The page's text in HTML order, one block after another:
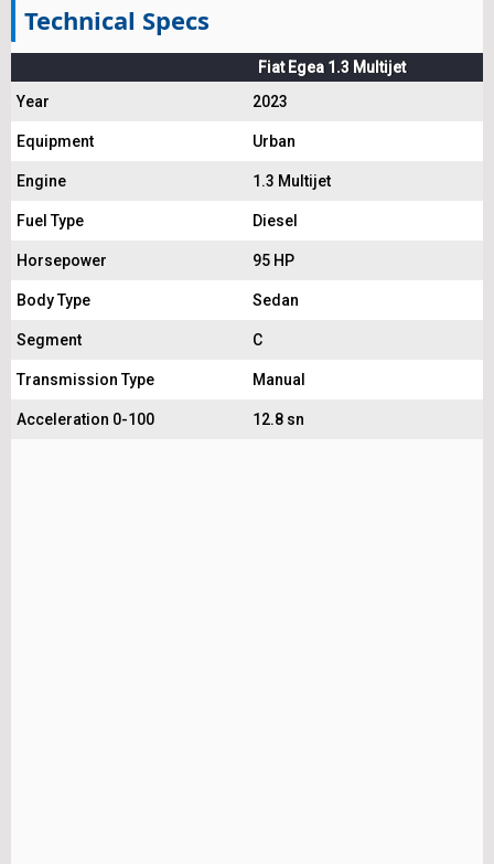
Technical Specs
Fiat Egea 1.3 Multijet
Year
2023
Equipment Urban
Engine 1.3 Multijet
Fuel Type Diesel
Horsepower 95 HP
Body Type Sedan
Segment C
Transmission Type Manual
Acceleration 0-100 12.8 sn